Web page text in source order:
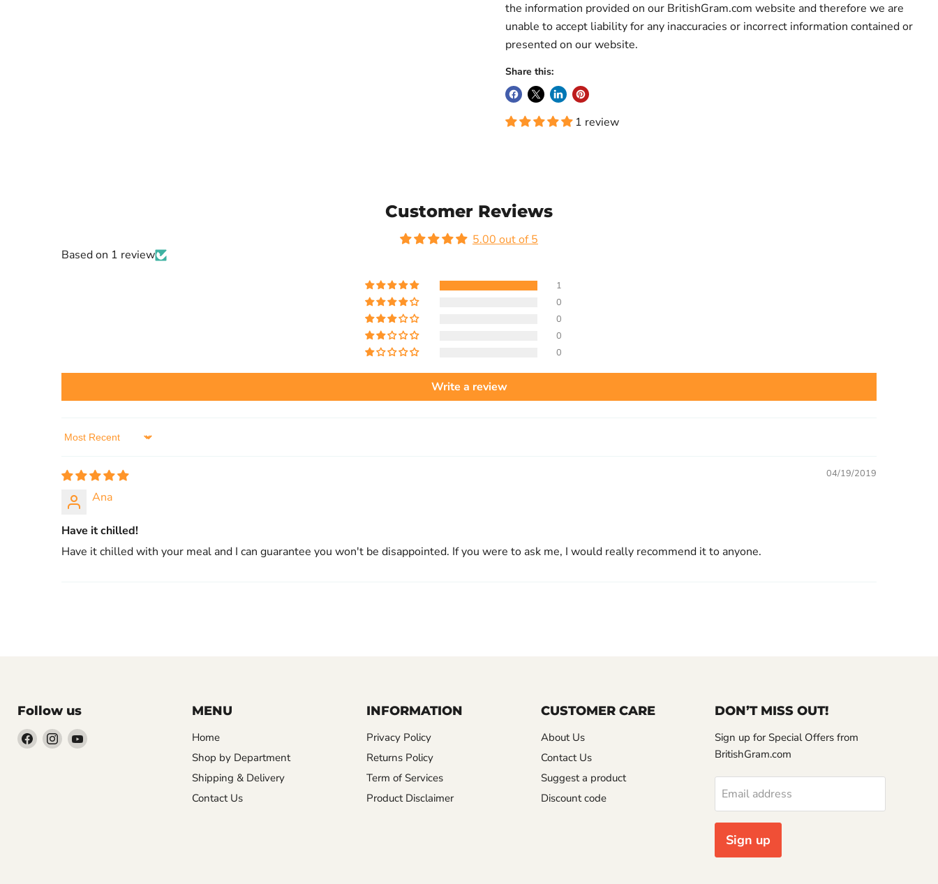
the information provided on our BritishGram.com website and therefore we are
unable to accept liability for any inaccuracies or incorrect information contained or
presented on our website.
Share this:
1 review
Customer Reviews
5.00 out of 5
Based on 1 review
1
0
0
0
0
Write a review
Sort by
04/19/2019
Ana
Have it chilled!
Have it chilled with your meal and I can guarantee you won't be disappointed. If you were to ask me, I would really recommend it to anyone.
Follow us
Find Find Find
MENU
Home
Shop by Department
Shipping & Delivery
Contact Us
INFORMATION
Privacy Policy
Returns Policy
Term of Services
Product Disclaimer
CUSTOMER CARE
About Us
Contact Us
Suggest a product
Discount code
DON’T MISS OUT!
Sign up for Special Offers from
BritishGram.com
Email address
Sign up